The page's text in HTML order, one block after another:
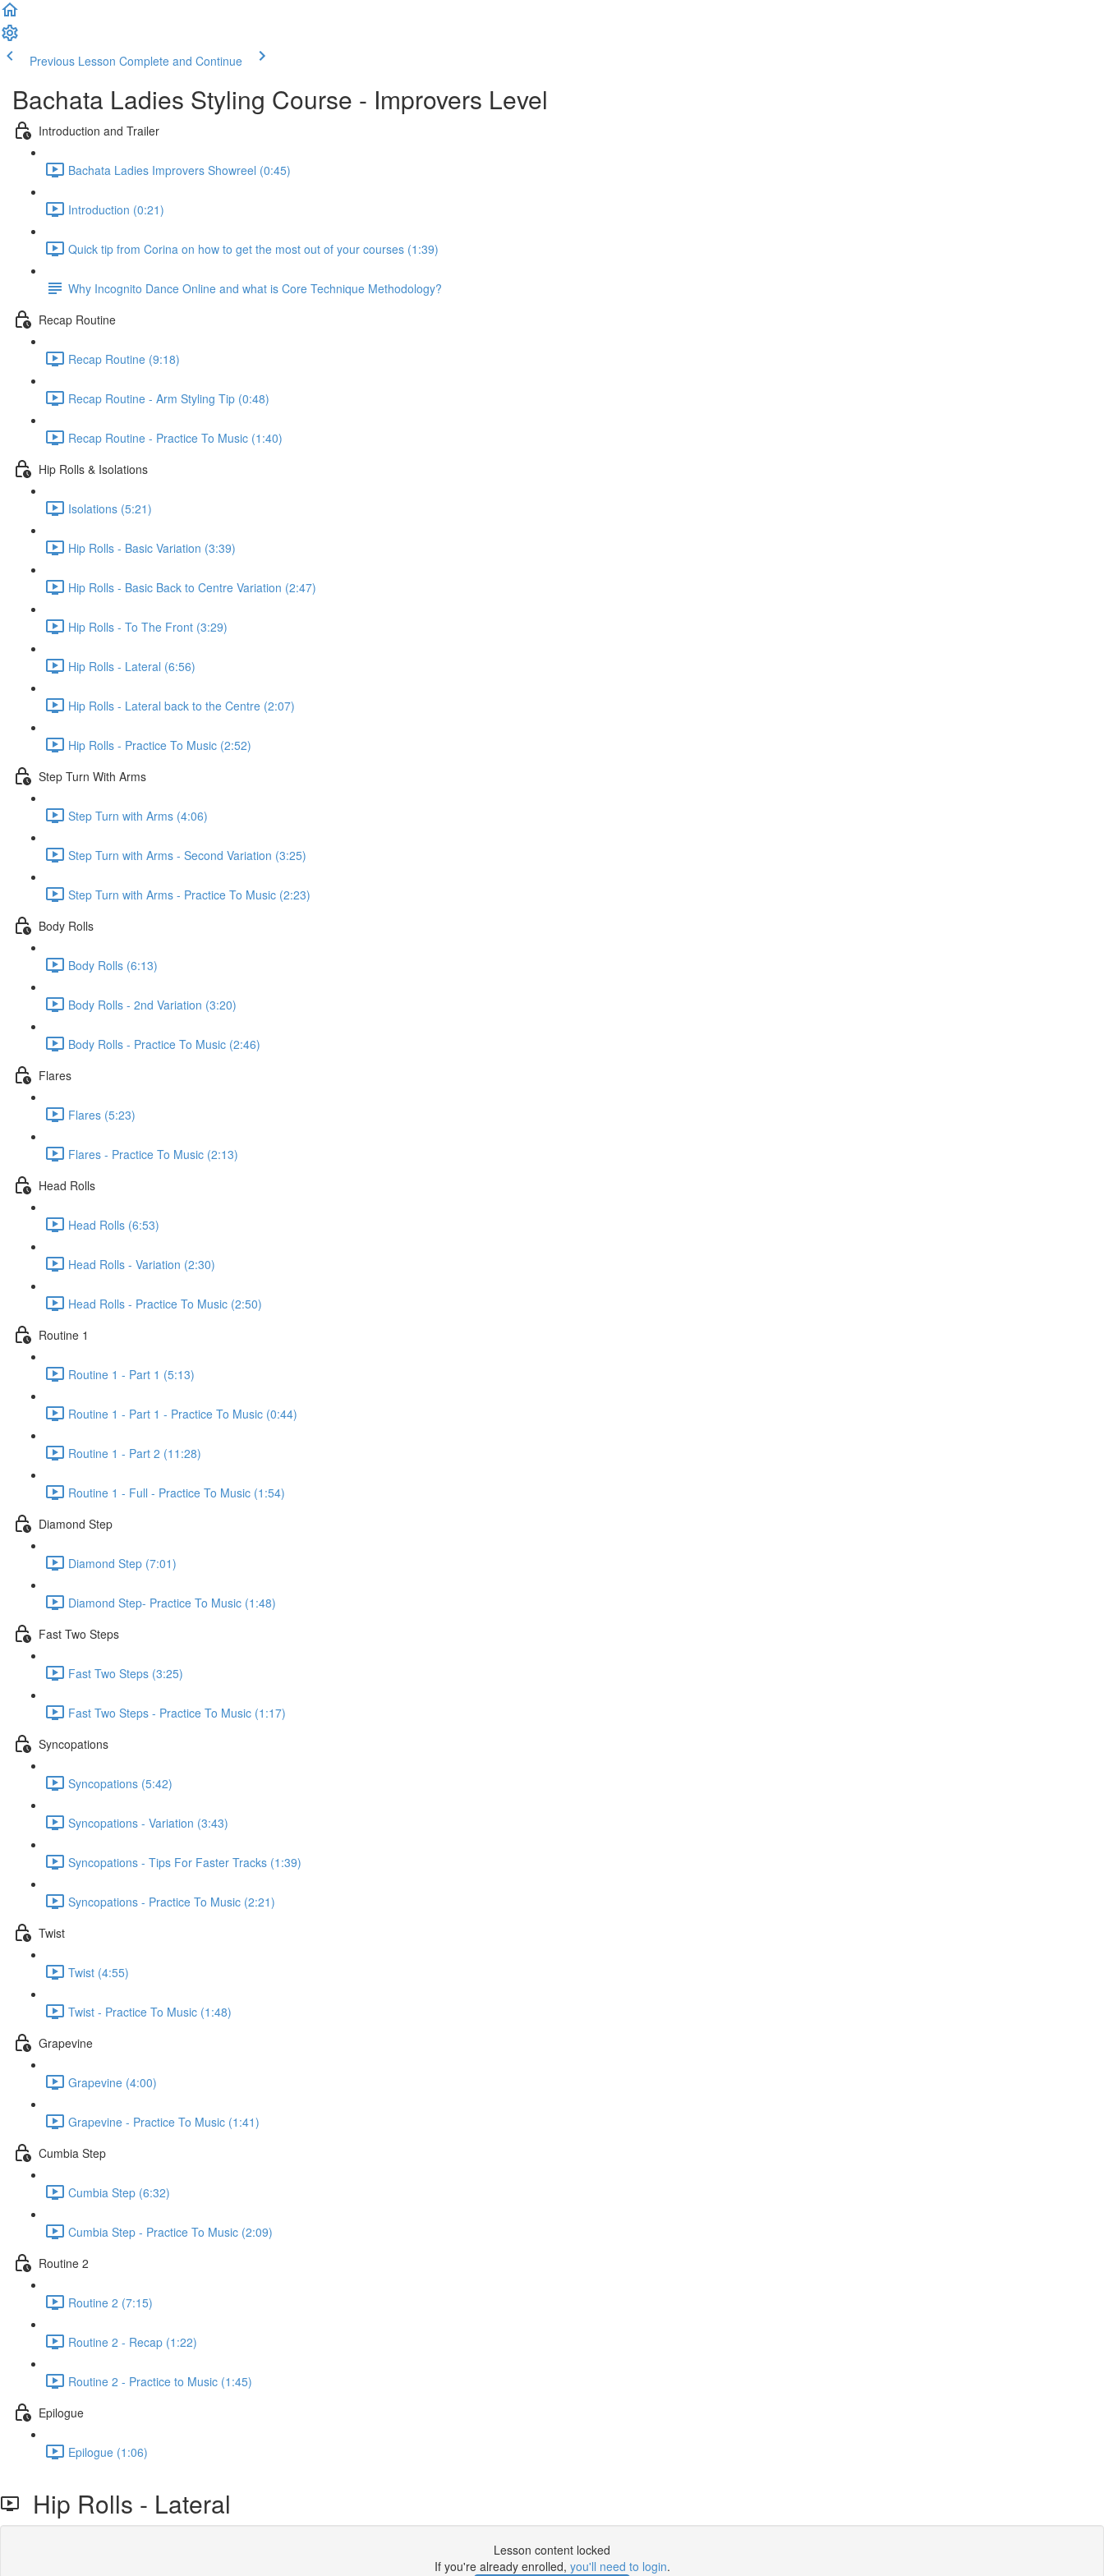
Previous Lesson Complete and Continue
Bachata Ladies Styling Course - Improvers Level
Introduction and Trailer
Bachata Ladies Improvers Showreel (0:45)
Introduction (0:21)
Quick tip from Corina on how to get the most out of your courses (1:39)
Why Incognito Dance Online and what is Core Technique Methodology?
Recap Routine
Recap Routine (9:18)
Recap Routine - Arm Styling Tip (0:48)
Recap Routine - Practice To Music (1:40)
Hip Rolls & Isolations
Isolations (5:21)
Hip Rolls - Basic Variation (3:39)
Hip Rolls - Basic Back to Centre Variation (2:47)
Hip Rolls - To The Front (3:29)
Hip Rolls - Lateral (6:56)
Hip Rolls - Lateral back to the Centre (2:07)
Hip Rolls - Practice To Music (2:52)
Step Turn With Arms
Step Turn with Arms (4:06)
Step Turn with Arms - Second Variation (3:25)
Step Turn with Arms - Practice To Music (2:23)
Body Rolls
Body Rolls (6:13)
Body Rolls - 2nd Variation (3:20)
Body Rolls - Practice To Music (2:46)
Flares
Flares (5:23)
Flares - Practice To Music (2:13)
Head Rolls
Head Rolls (6:53)
Head Rolls - Variation (2:30)
Head Rolls - Practice To Music (2:50)
Routine 1
Routine 1 - Part 1 (5:13)
Routine 1 - Part 1 - Practice To Music (0:44)
Routine 1 - Part 2 (11:28)
Routine 1 - Full - Practice To Music (1:54)
Diamond Step
Diamond Step (7:01)
Diamond Step- Practice To Music (1:48)
Fast Two Steps
Fast Two Steps (3:25)
Fast Two Steps - Practice To Music (1:17)
Syncopations
Syncopations (5:42)
Syncopations - Variation (3:43)
Syncopations - Tips For Faster Tracks (1:39)
Syncopations - Practice To Music (2:21)
Twist
Twist (4:55)
Twist - Practice To Music (1:48)
Grapevine
Grapevine (4:00)
Grapevine - Practice To Music (1:41)
Cumbia Step
Cumbia Step (6:32)
Cumbia Step - Practice To Music (2:09)
Routine 2
Routine 2 (7:15)
Routine 2 - Recap (1:22)
Routine 2 - Practice to Music (1:45)
Epilogue
Epilogue (1:06)
Hip Rolls - Lateral
Lesson content locked
If you're already enrolled, you'll need to login.